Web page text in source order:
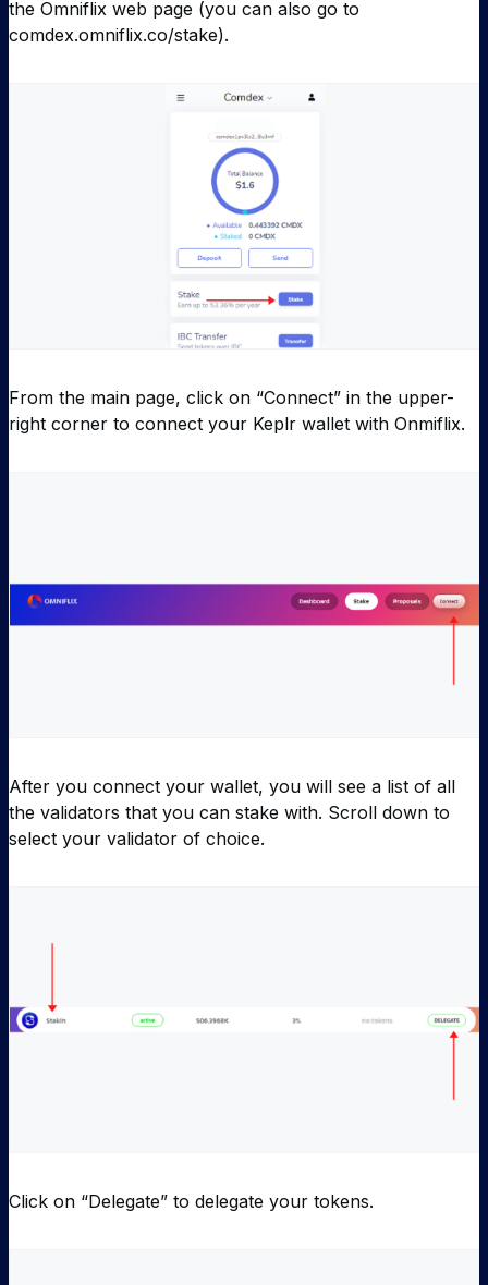
the Omniflix web page (you can also go to
comdex.omniflix.co/stake).
From the main page, click on “Connect” in the upper-
right corner to connect your Keplr wallet with Onmiflix.
After you connect your wallet, you will see a list of all
the validators that you can stake with. Scroll down to
select your validator of choice.
Click on “Delegate” to delegate your tokens.